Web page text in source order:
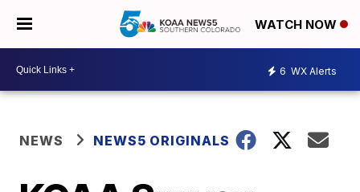
WATCH NOW
6 WX Alerts
NEWS NEWS5 ORIGINALS